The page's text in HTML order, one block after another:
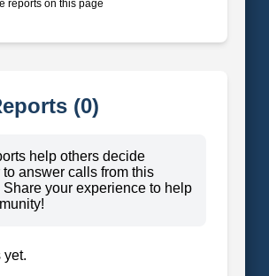
reports on this page
(0)
help others decide
answer calls from this
Share your experience to help
yet.